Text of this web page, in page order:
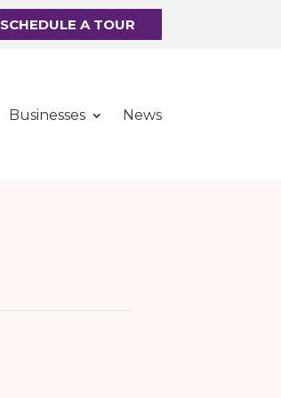
SCHEDULE A TOUR
Businesses News